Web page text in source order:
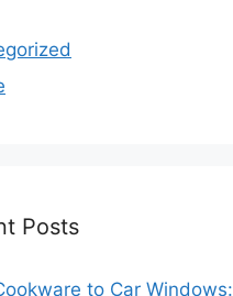
Posts
to Car Windows: